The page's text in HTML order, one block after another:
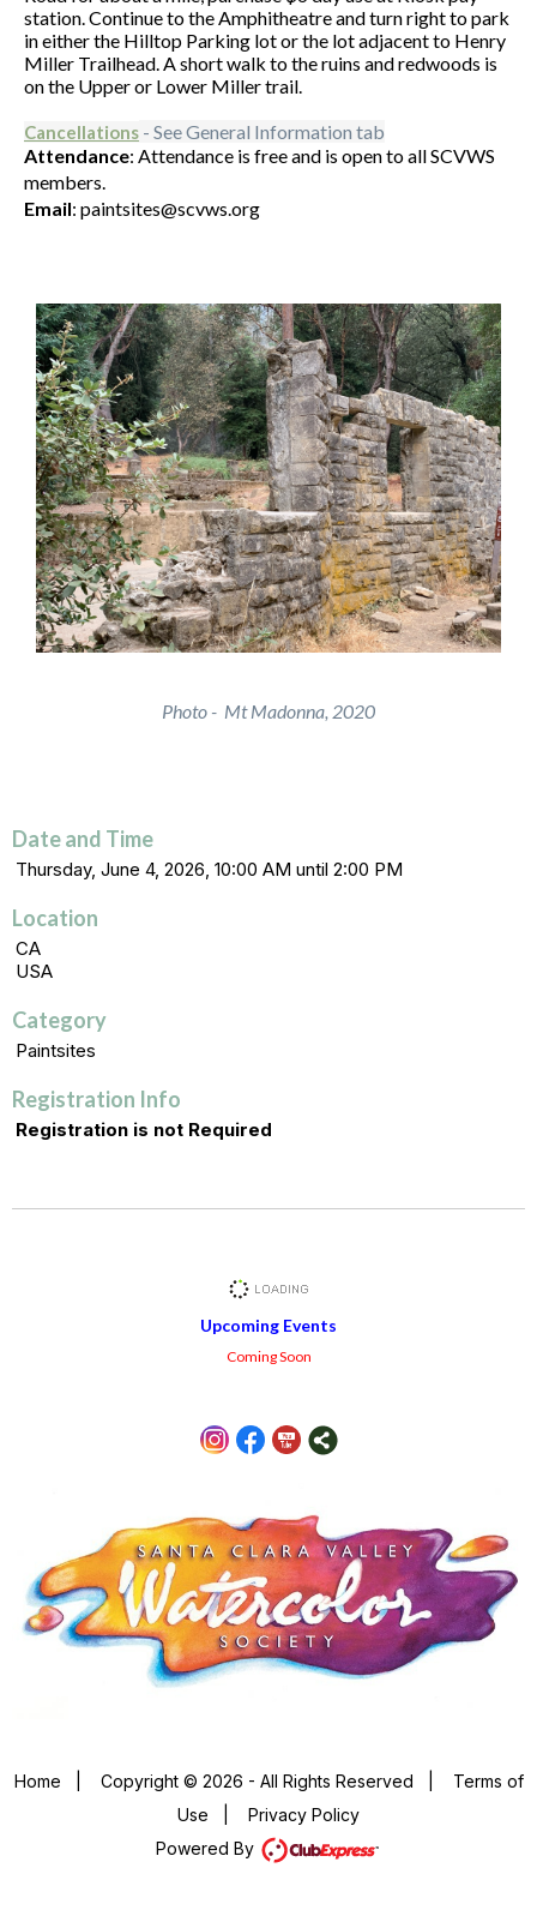
station. Continue to the Amphitheatre and turn right to park
in either the Hilltop Parking lot or the lot adjacent to Henry
Miller Trailhead. A short walk to the ruins and redwoods is
on the Upper or Lower Miller trail.
Cancellations - See General Information tab
Attendance: Attendance is free and is open to all SCVWS
members.
Email: paintsites@scvws.org
Photo - Mt Madonna, 2020
Date and Time
Thursday, June 4, 2026, 10:00 AM until 2:00 PM
Location
CA
USA
Category
Paintsites
Registration Info
Registration is not Required
Upcoming Events
Coming Soon
Home Copyright © 2026 - All Rights Reserved
Terms of
Use
Privacy Policy
Powered By